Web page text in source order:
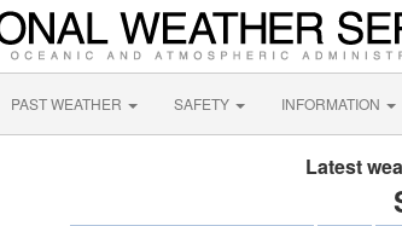
PAST WEATHER SAFETY INFORMATION
Latest